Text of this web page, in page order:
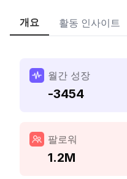
개요 활동 인사이트
월간 성장
-3454
팔로워
1.2M